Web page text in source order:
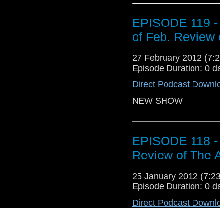
EPISODE 119
of Feb. Review
27 February 2012
Episode Duration: 0
Direct Podcast
NEW SHOW
EPISODE 118
Review of The
25 January 2012
Episode Duration: 0
Direct Podcast